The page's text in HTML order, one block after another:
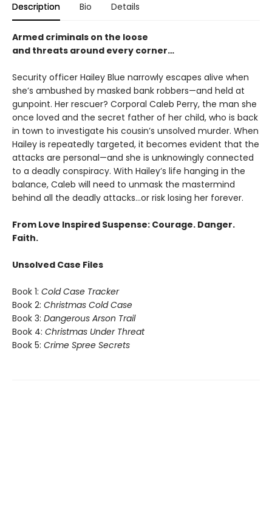
Description Bio Details
Armed criminals on the loose
and threats around every corner…
Security officer Hailey Blue narrowly escapes alive when
she’s ambushed by masked bank robbers—and held at
gunpoint. Her rescuer? Corporal Caleb Perry, the man she
once loved and the secret father of her child, who is back
in town to investigate his cousin’s unsolved murder. When
Hailey is repeatedly targeted, it becomes evident that the
attacks are personal—and she is unknowingly connected
to a deadly conspiracy. With Hailey’s life hanging in the
balance, Caleb will need to unmask the mastermind
behind all the deadly attacks…or risk losing her forever.
From Love Inspired Suspense: Courage. Danger.
Faith.
Unsolved Case Files
Book 1: Cold Case Tracker
Book 2: Christmas Cold Case
Book 3: Dangerous Arson Trail
Book 4: Christmas Under Threat
Book 5: Crime Spree Secrets